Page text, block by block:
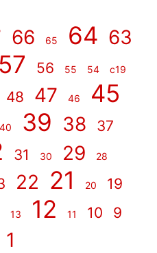
66 65 64 63
57 56 55 54 c19
48 47 46 45
40 39 38 37
31 30 29 28
22 21 20 19
13 12 11 10
9
1